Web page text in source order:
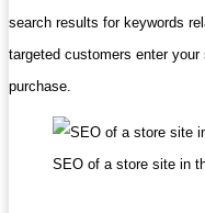
search results for keywords
targeted customers enter
purchase.
SEO of a store site in